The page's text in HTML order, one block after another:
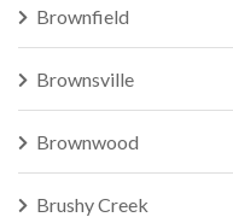
Brownfield
Brownsville
Brownwood
Brushy Creek